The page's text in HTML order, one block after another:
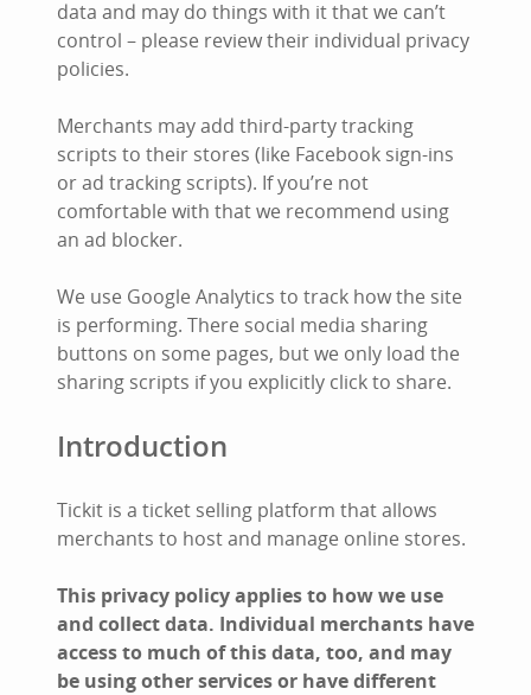
data and may do things with it that we can’t
control – please review their individual privacy
policies.
Merchants may add third-party tracking
scripts to their stores (like Facebook sign-ins
or ad tracking scripts). If you’re not
comfortable with that we recommend using
an ad blocker.
We use Google Analytics to track how the site
is performing. There social media sharing
buttons on some pages, but we only load the
sharing scripts if you explicitly click to share.
Introduction
Tickit is a ticket selling platform that allows
merchants to host and manage online stores.
This privacy policy applies to how we use
and collect data. Individual merchants have
access to much of this data, too, and may
be using other services or have different